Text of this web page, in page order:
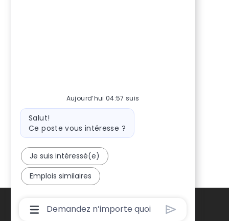
Aujourd’hui 04:57 suis
Message
bot
Salut!
Ce poste vous intéresse ?
Je suis intéressé(e)
Emplois similaires
Boîte
De